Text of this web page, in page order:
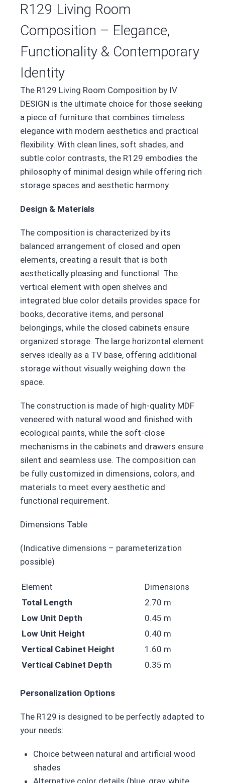
R129 Living Room
Composition – Elegance,
Functionality & Contemporary
Identity
The R129 Living Room Composition by IV
DESIGN is the ultimate choice for those seeking
a piece of furniture that combines timeless
elegance with modern aesthetics and practical
flexibility. With clean lines, soft shades, and
subtle color contrasts, the R129 embodies the
philosophy of minimal design while offering rich
storage spaces and aesthetic harmony.
Design & Materials
The composition is characterized by its
balanced arrangement of closed and open
elements, creating a result that is both
aesthetically pleasing and functional. The
vertical element with open shelves and
integrated blue color details provides space for
books, decorative items, and personal
belongings, while the closed cabinets ensure
organized storage. The large horizontal element
serves ideally as a TV base, offering additional
storage without visually weighing down the
space.
The construction is made of high-quality MDF
veneered with natural wood and finished with
ecological paints, while the soft-close
mechanisms in the cabinets and drawers ensure
silent and seamless use. The composition can
be fully customized in dimensions, colors, and
materials to meet every aesthetic and
functional requirement.
Dimensions Table
(Indicative dimensions – parameterization
possible)
Element
Dimensions
Total Length
2.70 m
Low Unit Depth
0.45 m
Low Unit Height
0.40 m
Vertical Cabinet Height
1.60 m
Vertical Cabinet Depth
0.35 m
Personalization Options
The R129 is designed to be perfectly adapted to
your needs:
Choice between natural and artificial wood
shades
Alternative color details (blue, gray, white,